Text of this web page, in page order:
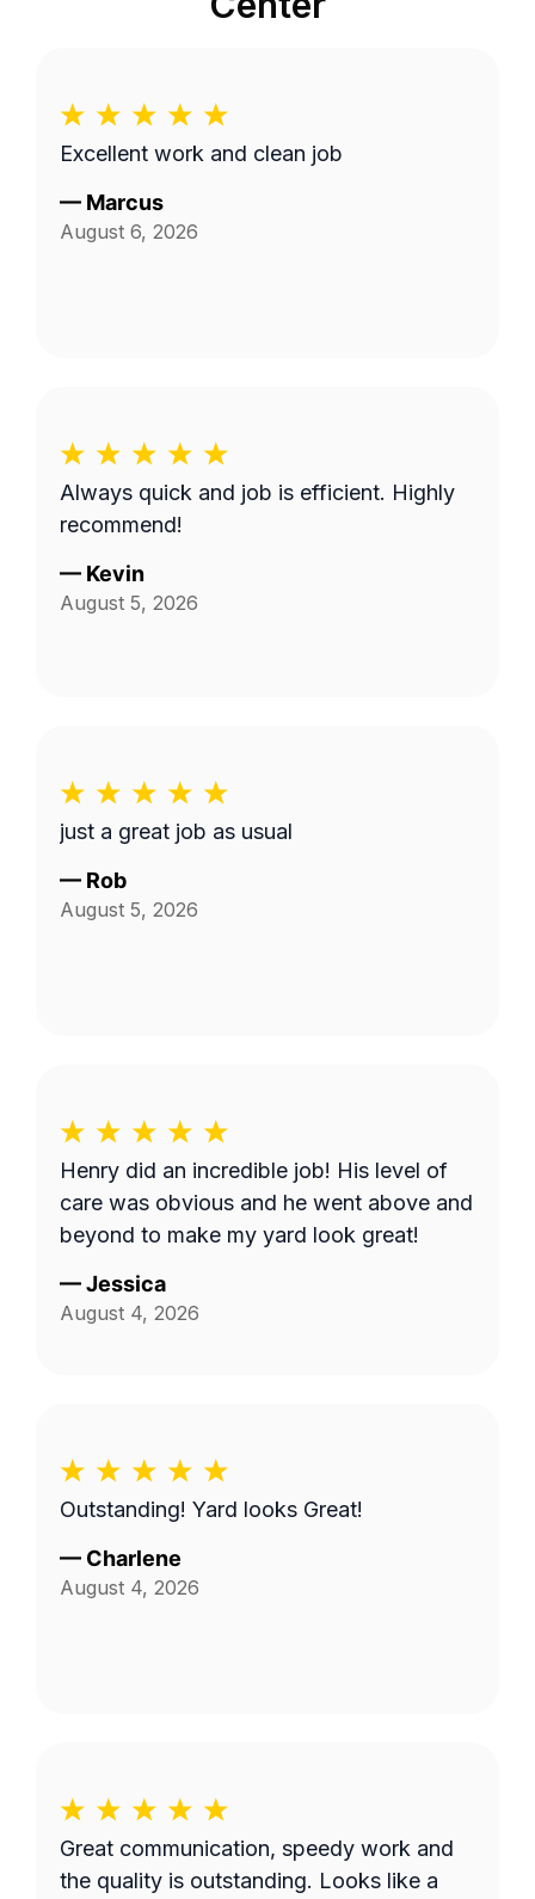
Excellent work and clean job
— Marcus
August 6, 2026
Always quick and job is efficient. Highly
recommend!
— Kevin
August 5, 2026
just a great job as usual
— Rob
August 5, 2026
Henry did an incredible job! His level of
care was obvious and he went above and
beyond to make my yard look great!
—Jessica
August 4, 2026
Outstanding! Yard looks Great!
— Charlene
August 4, 2026
Great communication, speedy work and
the quality is outstanding. Looks like a